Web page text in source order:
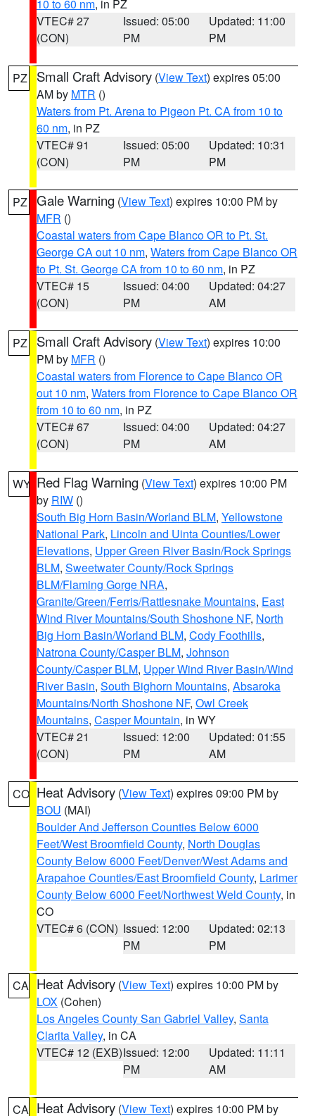
10 to 60 nm, in PZ
VTEC# 27
(CON)
Issued: 05:00
PM
Updated: 11:00
PM
PZ Small Craft Advisory (View Text) expires 05:00
AM by MTR ()
Waters from Pt. Arena to Pigeon Pt. CA from 10 to
60 nm, in PZ
VTEC# 91
(CON)
Issued: 05:00
PM
Updated: 10:31
PM
PZ Gale Warning (View Text) expires 10:00 PM by
MFR ()
Coastal waters from Cape Blanco OR to Pt. St.
George CA out 10 nm, Waters from Cape Blanco OR
to Pt. St. George CA from 10 to 60 nm, in PZ
VTEC# 15
(CON)
Issued: 04:00
PM
Updated: 04:27
AM
PZ Small Craft Advisory (View Text) expires 10:00
PM by MFR ()
Coastal waters from Florence to Cape Blanco OR
out 10 nm, Waters from Florence to Cape Blanco OR
from 10 to 60 nm, in PZ
VTEC# 67
(CON)
Issued: 04:00
PM
Updated: 04:27
AM
WY Red Flag Warning (View Text) expires 10:00 PM
by RIW ()
South Big Horn Basin/Worland BLM, Yellowstone
National Park, Lincoln and Uinta Counties/Lower
Elevations, Upper Green River Basin/Rock Springs
BLM, Sweetwater County/Rock Springs
BLM/Flaming Gorge NRA,
Granite/Green/Ferris/Rattlesnake Mountains, East
Wind River Mountains/South Shoshone NF, North
Big Horn Basin/Worland BLM, Cody Foothills,
Natrona County/Casper BLM, Johnson
County/Casper BLM, Upper Wind River Basin/Wind
River Basin, South Bighorn Mountains, Absaroka
Mountains/North Shoshone NF, Owl Creek
Mountains, Casper Mountain, in WY
VTEC# 21
(CON)
Issued: 12:00
PM
Updated: 01:55
AM
CO Heat Advisory (View Text) expires 09:00 PM by
BOU (MAI)
Boulder And Jefferson Counties Below 6000
Feet/West Broomfield County, North Douglas
County Below 6000 Feet/Denver/West Adams and
Arapahoe Counties/East Broomfield County, Larimer
County Below 6000 Feet/Northwest Weld County, in
CO
VTEC# 6 (CON) Issued: 12:00
PM
Updated: 02:13
PM
CA Heat Advisory (View Text) expires 10:00 PM by
LOX (Cohen)
Los Angeles County San Gabriel Valley, Santa
Clarita Valley, in CA
VTEC# 12 (EXB)Issued: 12:00
PM
Updated: 11:11
AM
CA Heat Advisory (View Text) expires 10:00 PM by